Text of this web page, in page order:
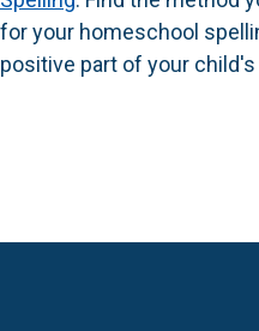
for your homeschool
positive part of your child's